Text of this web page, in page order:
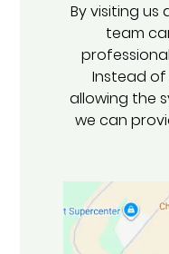
By visiting us
team
Instead
allowing the
we can